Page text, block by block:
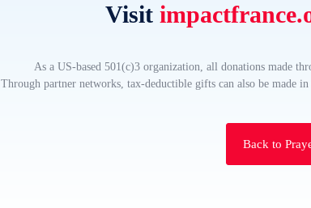
Visit
As a US-based 501(c)3 organization, all donations made
Through partner networks, tax-deductible gifts can also be made
Back to